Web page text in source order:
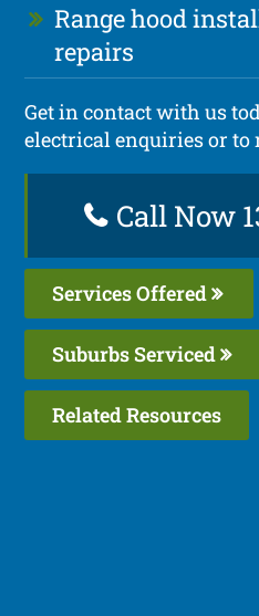
Range hood
repairs
Get in contact with us
electrical enquiries or to
Call Now
Services Offered
Suburbs Serviced
Related Resources